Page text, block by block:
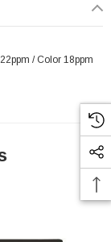
/ Color 18ppm